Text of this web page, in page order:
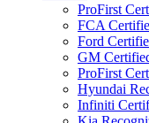
ProFirst
FCA
Ford
GM
ProFirst
Hyundai
Infiniti